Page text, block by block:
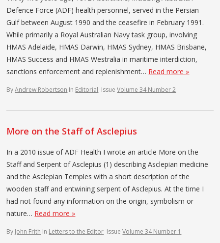
Defence Force (ADF) health personnel, served in the Persian
Gulf between August 1990 and the ceasefire in February 1991.
While primarily a Royal Australian Navy task group, involving
HMAS Adelaide, HMAS Darwin, HMAS Sydney, HMAS Brisbane,
HMAS Success and HMAS Westralia in maritime interdiction,
sanctions enforcement and replenishment… Read more »
ByAndrew Robertson In Editorial IssueVolume 34 Number 2
More on the Staff of Asclepius
In a 2010 issue of ADF Health I wrote an article More on the
Staff and Serpent of Asclepius (1) describing Asclepian medicine
and the Asclepian Temples with a short description of the
wooden staff and entwining serpent of Asclepius. At the time I
had not found any information on the origin, symbolism or
nature… Read more »
By John Frith In Letters to the Editor IssueVolume 34 Number 1